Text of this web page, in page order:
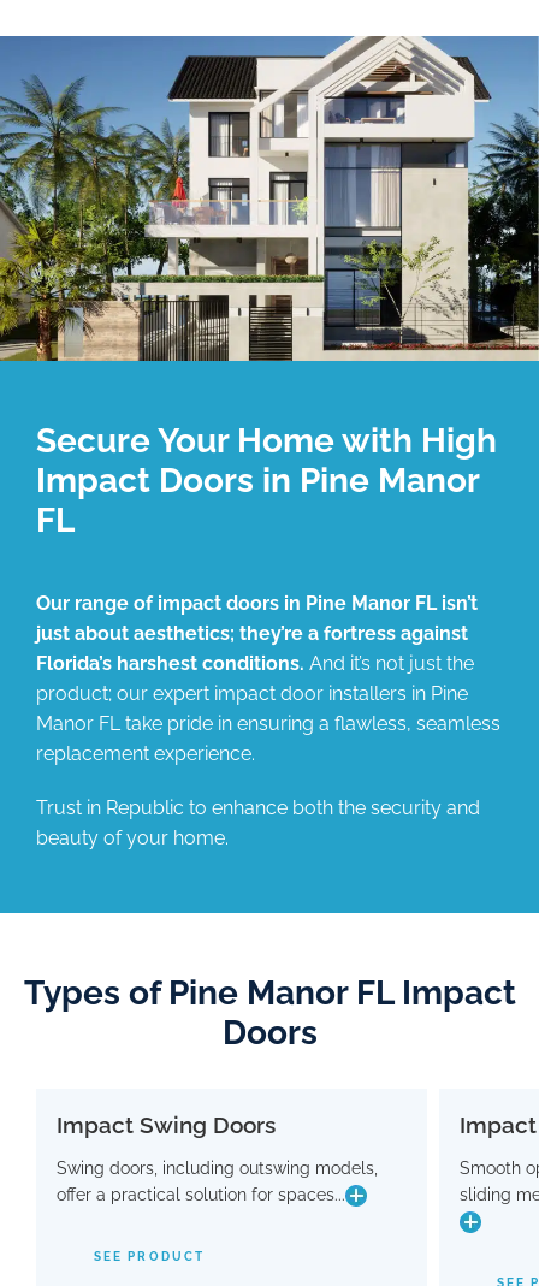
Secure Your Home with High
Impact Doors in Pine Manor
FL
Our range of impact doors in Pine Manor FL isn’t
just about aesthetics; they’re a fortress against
Florida’s harshest conditions. And it’s not just the
product; our expert impact door installers in Pine
Manor FL take pride in ensuring a flawless, seamless
replacement experience.
Trust in Republic to enhance both the security and
beauty of your home.
Types of Pine Manor FL Impact
Doors
Impact Swing Doors
Swing doors, including outswing models,
offer a practical solution for spaces...
SEE PRODUCT
Swing doors, including outswing models,
offer a practical solution for spaces where
with advanced hinge and threshold
Smooth
sliding
SEE